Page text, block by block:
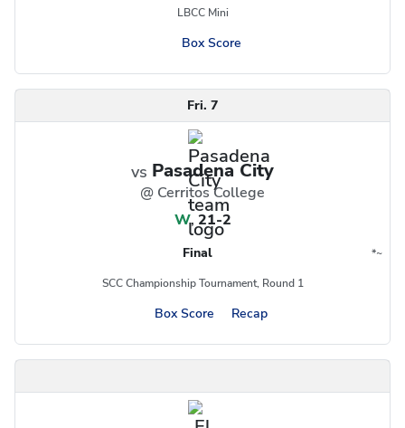
LBCC Mini
Box Score
Fri. 7
vs Pasadena City
@ Cerritos College
W, 21-2
Final *
Conference ~
Region
SCC Championship Tournament, Round 1
Box Score Recap